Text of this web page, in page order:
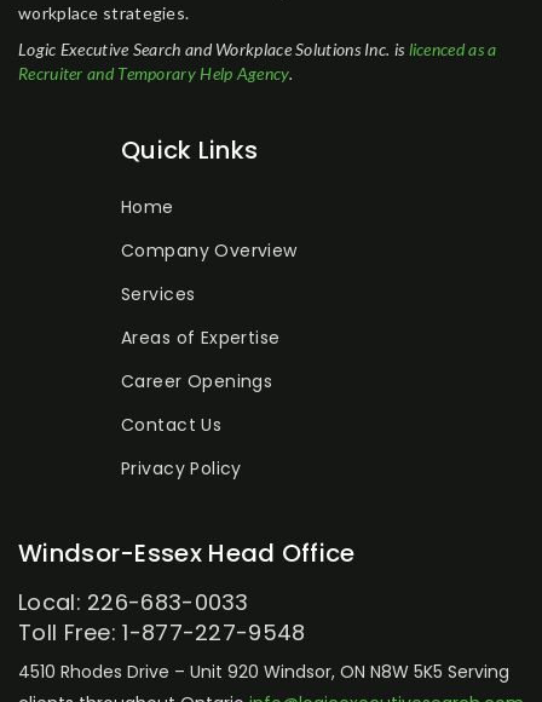
workplace strategies.
Logic Executive Search and Workplace Solutions Inc. is licenced as a
Recruiter and Temporary Help Agency.
Quick Links
Home
Company Overview
Services
Areas of Expertise
Career Openings
Contact Us
Privacy Policy
Windsor-Essex Head Office
Local: 226-683-0033
Toll Free: 1-877-227-9548
4510 Rhodes Drive – Unit 920 Windsor, ON N8W 5K5 Serving